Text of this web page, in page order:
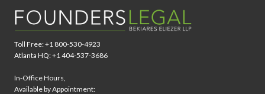
Toll Free: +1 800-530-4923
Atlanta HQ: +1 404-537-3686
In-Office Hours,
Available by Appointment: